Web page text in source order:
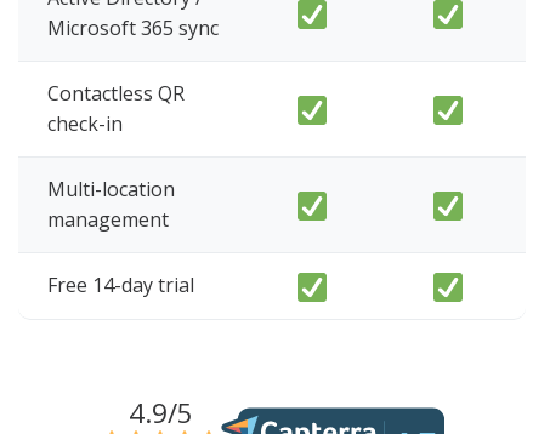
Microsoft 365 sync
Contactless QR
check-in
Multi-location
management
Free 14-day trial
4.9/5